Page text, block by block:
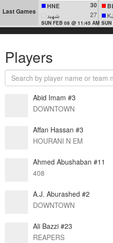
Last Games
HNE 30
شهيد 27
SUN FEB 08 @ 11:45 AM
KJ
Players
Abid Imam #3
DOWNTOWN
Affan Hassan #3
HOURANI N EM
Ahmed Abushaban #11
408
A.J. Aburashed #2
DOWNTOWN
Ali Bazzi #23
REAPERS